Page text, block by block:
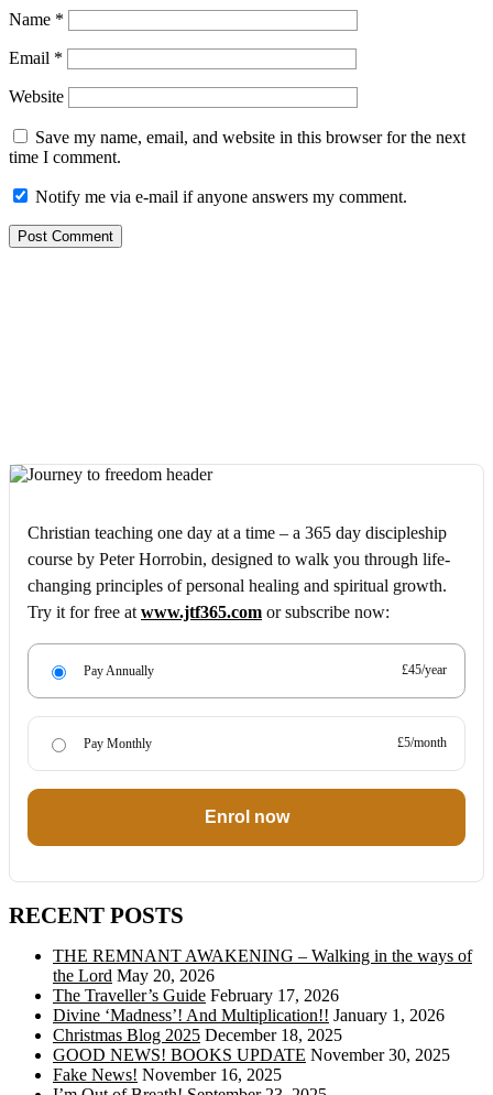
Name *
Email *
Website
Save my name, email, and website in this browser for the next
time I comment.
Notify me via e-mail if anyone answers my comment.
Christian teaching one day at a time – a 365 day discipleship
course by Peter Horrobin, designed to walk you through life-
changing principles of personal healing and spiritual growth.
Try it for free at www.jtf365.com or subscribe now:
Pay Annually £45/year
Pay Monthly £5/month
Enrol now
RECENT POSTS
THE REMNANT AWAKENING – Walking in the ways of
the Lord May 20, 2026
The Traveller’s Guide February 17, 2026
Divine ‘Madness’! And Multiplication!! January 1, 2026
Christmas Blog 2025 December 18, 2025
GOOD NEWS! BOOKS UPDATE November 30, 2025
Fake News! November 16, 2025